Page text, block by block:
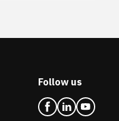
Follow us